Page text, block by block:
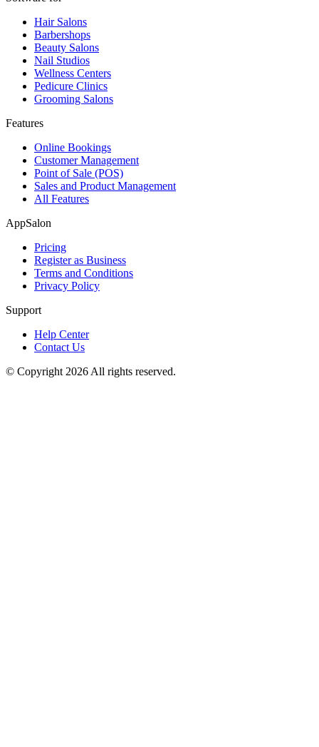
Hair Salons
Barbershops
Beauty Salons
Nail Studios
Wellness Centers
Pedicure Clinics
Grooming Salons
Features
Online Bookings
Customer Management
Point of Sale (POS)
Sales and Product Management
All Features
AppSalon
Pricing
Register as Business
Terms and Conditions
Privacy Policy
Support
Help Center
Contact Us
© Copyright 2026 All rights reserved.